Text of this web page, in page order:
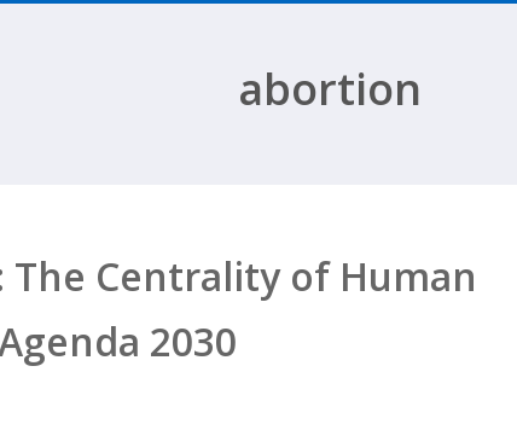
abortion
The Centrality of Human
2030